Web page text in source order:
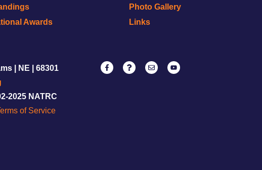
Awards
Photo Gallery
Links
| NE | 68301
2025 NATRC
of Service